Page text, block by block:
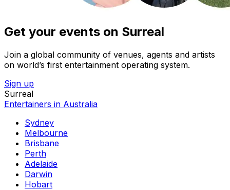
Get your events on Surreal
Join a global community of venues, agents and artists
on world’s first entertainment operating system.
Sign up
Surreal
Entertainers in Australia
Sydney
Melbourne
Brisbane
Perth
Adelaide
Darwin
Hobart